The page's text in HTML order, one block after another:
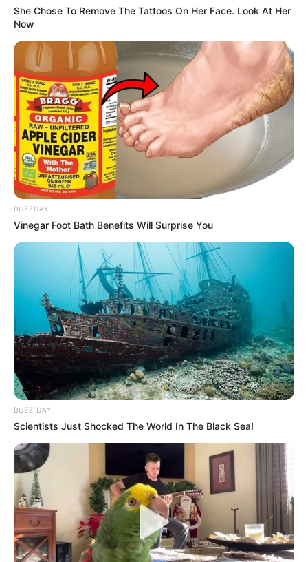
She Chose To Remove The Tattoos On Her Face. Look At Her
Now
BUZZDAY
Vinegar Foot Bath Benefits Will Surprise You
BUZZ DAY
Scientists Just Shocked The World In The Black Sea!